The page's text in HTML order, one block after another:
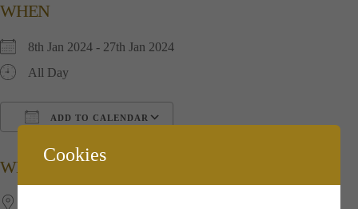
WHEN
8th Jan 2024 - 27th Jan 2024
All Day
ADD TO CALENDAR
Download ICS
WHERE
Cookies